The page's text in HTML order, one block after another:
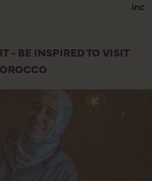
- BE INSPIRED TO VISIT